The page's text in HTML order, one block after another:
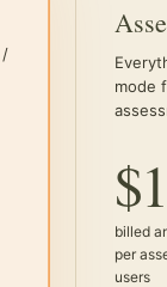
/
mode
billed
per
users